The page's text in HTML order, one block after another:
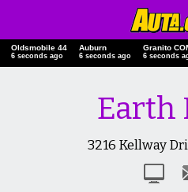
Oldsmobile 44
7 seconds ago
Auburn
7 seconds ago
Granito
7 seconds
Earth
3216 Kellway